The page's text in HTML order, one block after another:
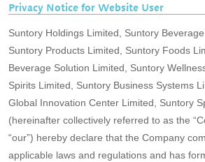
Privacy Notice for Website User
Suntory Holdings Limited, Suntory
Suntory Products Limited, Suntory Foods
Beverage Solution Limited, Suntory
Spirits Limited, Suntory Business Systems
Global Innovation Center Limited, Suntory
(hereinafter collectively referred to as the
“our”) hereby declare that the Company
applicable laws and regulations and has